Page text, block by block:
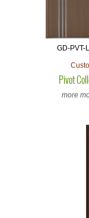
GD-PVT-
Pivot
more